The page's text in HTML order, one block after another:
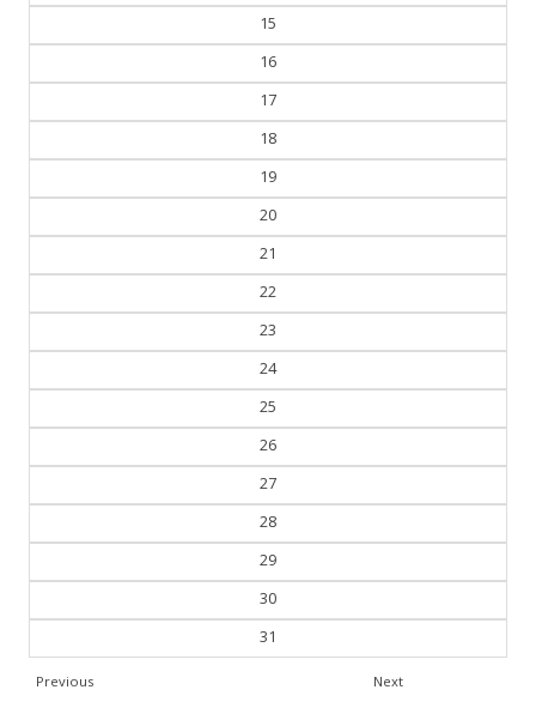
14
15
16
17
18
19
20
21
22
23
24
25
26
27
28
29
30
31